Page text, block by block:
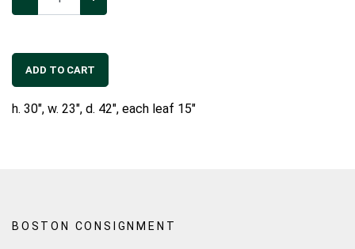
ADD TO CART
h. 30", w. 23", d. 42", each leaf 15"
BOSTON CONSIGNMENT